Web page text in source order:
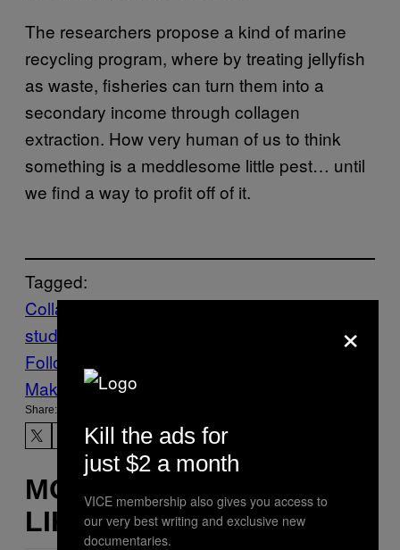
The researchers propose a kind of marine
recycling program, where by treating jellyfish
as waste, fisheries can turn them into a
secondary income through collagen
extraction. How very human of us to think
something is a meddlesome little pest… until
we find a way to profit off of it.
Tagged:
Collagen jellyfish marine animals scientific
study
Follow Us On Discover
Make Us Preferred In Top Stories
Share:
MORE
LIKE THIS
×
Kill the ads for
just $2 a month
VICE membership also gives you access to
our very best writing and exclusive new
documentaries.